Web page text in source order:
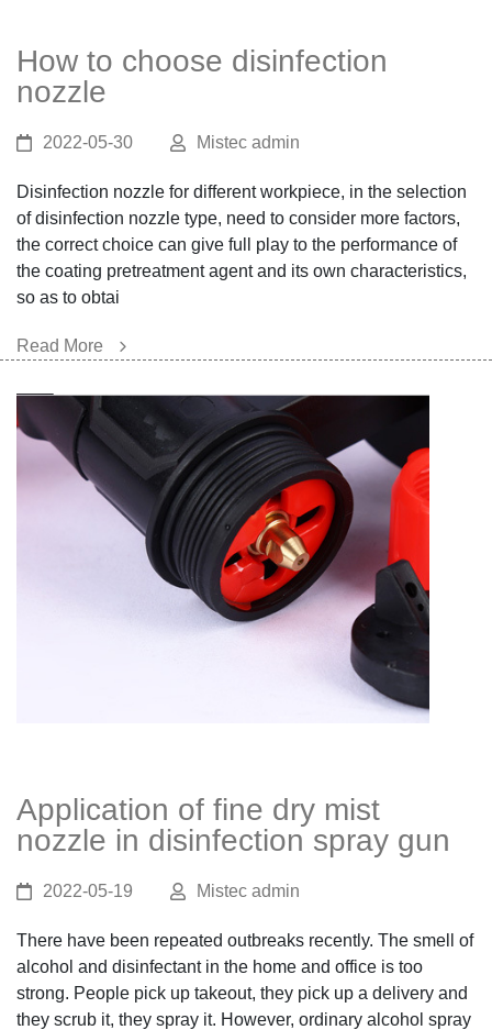
How to choose disinfection
nozzle
2022-05-30 Mistec admin
Disinfection nozzle for different workpiece, in the selection
of disinfection nozzle type, need to consider more factors,
the correct choice can give full play to the performance of
the coating pretreatment agent and its own characteristics,
so as to obtai
Read More
Application of fine dry mist
nozzle in disinfection spray gun
2022-05-19 Mistec admin
There have been repeated outbreaks recently. The smell of
alcohol and disinfectant in the home and office is too
strong. People pick up takeout, they pick up a delivery and
they scrub it, they spray it. However, ordinary alcohol spray